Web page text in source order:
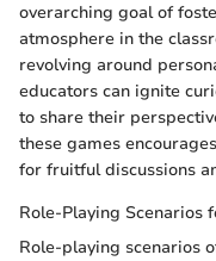
overarching goal of
atmosphere in the
revolving around
educators can ignite
to share their
these games
for fruitful discussions
Role-Playing Scenarios
Role-playing scenarios